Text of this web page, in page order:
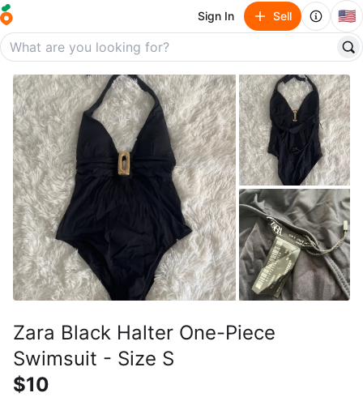
Sign In Sell 🇺🇸
Zara Black Halter One-Piece
Swimsuit - Size S
$10